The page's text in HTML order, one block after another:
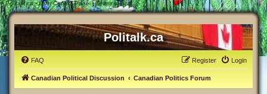
# Politalk.ca - User Control Panel - Terms of use
Politalk.ca
FAQ Login
Register
Canadian Political Discussion Canadian Politics Forum